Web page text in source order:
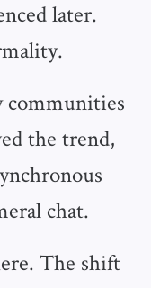
later.
communities
the trend,
chat.
The shift